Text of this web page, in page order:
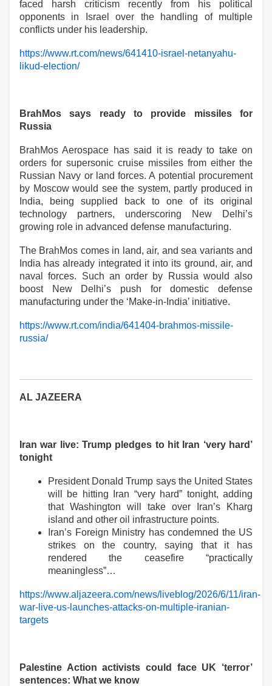
faced harsh criticism recently from his political
opponents in Israel over the handling of multiple
conflicts under his leadership.
https://www.rt.com/news/641410-israel-netanyahu-
likud-election/
BrahMos says ready to provide missiles for
Russia
BrahMos Aerospace has said it is ready to take on
orders for supersonic cruise missiles from either the
Russian Navy or land forces. A potential procurement
by Moscow would see the system, partly produced in
India, being supplied back to one of its original
technology partners, underscoring New Delhi’s
growing role in advanced defense manufacturing.
The BrahMos comes in land, air, and sea variants and
India has already integrated it into its ground, air, and
naval forces. Such an order by Russia would also
boost New Delhi’s push for domestic defense
manufacturing under the ‘Make-in-India’ initiative.
https://www.rt.com/india/641404-brahmos-missile-
russia/
AL JAZEERA
Iran war live: Trump pledges to hit Iran ‘very hard’
tonight
President Donald Trump says the United States
will be hitting Iran “very hard” tonight, adding
that Washington will take over Iran’s Kharg
island and other oil infrastructure points.
Iran’s Foreign Ministry has condemned the US
strikes on the country, saying that it has
rendered the ceasefire “practically
meaningless”…
https://www.aljazeera.com/news/liveblog/2026/6/11/iran-
war-live-us-launches-attacks-on-multiple-iranian-
targets
Palestine Action activists could face UK ‘terror’
sentences: What we know